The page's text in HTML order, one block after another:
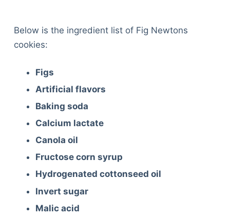
Below is the ingredient list of Fig Newtons
cookies:
Figs
Artificial flavors
Baking soda
Calcium lactate
Canola oil
Fructose corn syrup
Hydrogenated cottonseed oil
Invert sugar
Malic acid